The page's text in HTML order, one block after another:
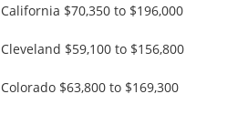
California $70,350 to $196,000
Cleveland $59,100 to $156,800
Colorado $63,800 to $169,300